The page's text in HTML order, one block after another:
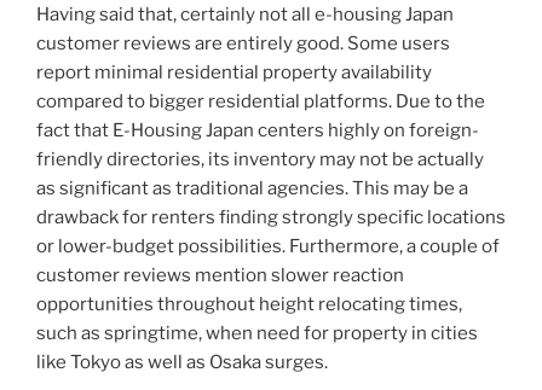
Having said that, certainly not all e-housing Japan
customer reviews are entirely good. Some users
report minimal residential property availability
compared to bigger residential platforms. Due to the
fact that E-Housing Japan centers highly on foreign-
friendly directories, its inventory may not be actually
as significant as traditional agencies. This may be a
drawback for renters finding strongly specific locations
or lower-budget possibilities. Furthermore, a couple of
customer reviews mention slower reaction
opportunities throughout height relocating times,
such as springtime, when need for property in cities
like Tokyo as well as Osaka surges.